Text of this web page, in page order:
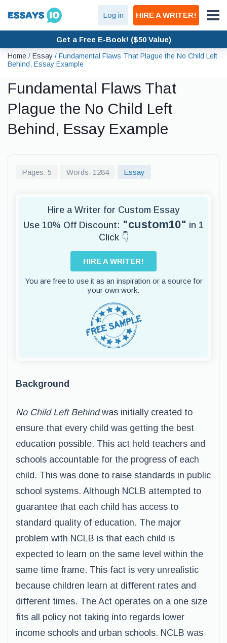
Log in HIRE A WRITER!
Get a Free E-Book! ($50 Value)
Home / Essay / Fundamental Flaws That Plague the No Child Left
Behind, Essay Example
Fundamental Flaws That
Plague the No Child Left
Behind, Essay Example
Pages: 5 Words: 1284 Essay
Hire a Writer for Custom Essay
Use 10% Off Discount: "custom10" in 1
Click 👇
HIRE A WRITER!
You are free to use it as an inspiration or a source for
your own work.
Background
No Child Left Behindwas initially created to
ensure that every child was getting the best
education possible. This act held teachers and
schools accountable for the progress of each
child. This was done to raise standards in public
school systems. Although NCLB attempted to
guarantee that each child has access to
standard quality of education. The major
problem with NCLB is that each child is
expected to learn on the same level within the
same time frame. This fact is very unrealistic
because children learn at different rates and
different times. The Act operates on a one size
fits all policy not taking into regards lower
income schools and urban schools. NCLB was